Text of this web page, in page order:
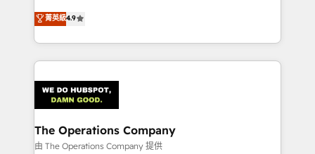
creativity to achieve measurable results. Founded in
Barcelona and operating across Spain, LATAM, and
the UK, we support global companies in building
smarter marketing, sales, and customer success
Iberia (Spain & Portugal), we combine human insight
with intelligent automation to drive sustainable
growth. Our multidisciplinary team designs solutions
that simplify complexity, boost performance, and
菁英級4.9
The Operations Company
由 The Operations Company 提供